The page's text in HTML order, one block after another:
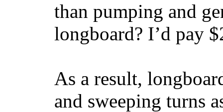
than pumping and
longboard? I’d pay
As a result,
and sweeping turns